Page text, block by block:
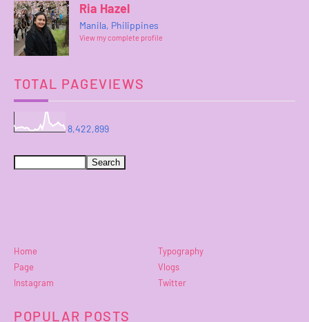
Ria Hazel
Manila, Philippines
View my complete profile
TOTAL PAGEVIEWS
8,422,899
Home
Typography
Page
Vlogs
Instagram
Twitter
POPULAR POSTS